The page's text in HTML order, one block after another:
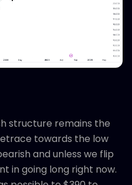
structure remains the
towards the low
and unless we flip
in going long right now.